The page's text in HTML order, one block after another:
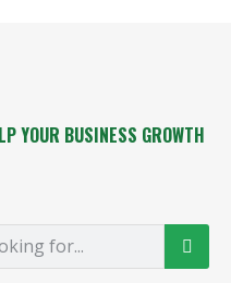
YOUR BUSINESS GROWTH